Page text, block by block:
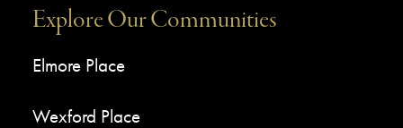
Explore Our Communities
Elmore Place
Wexford Place